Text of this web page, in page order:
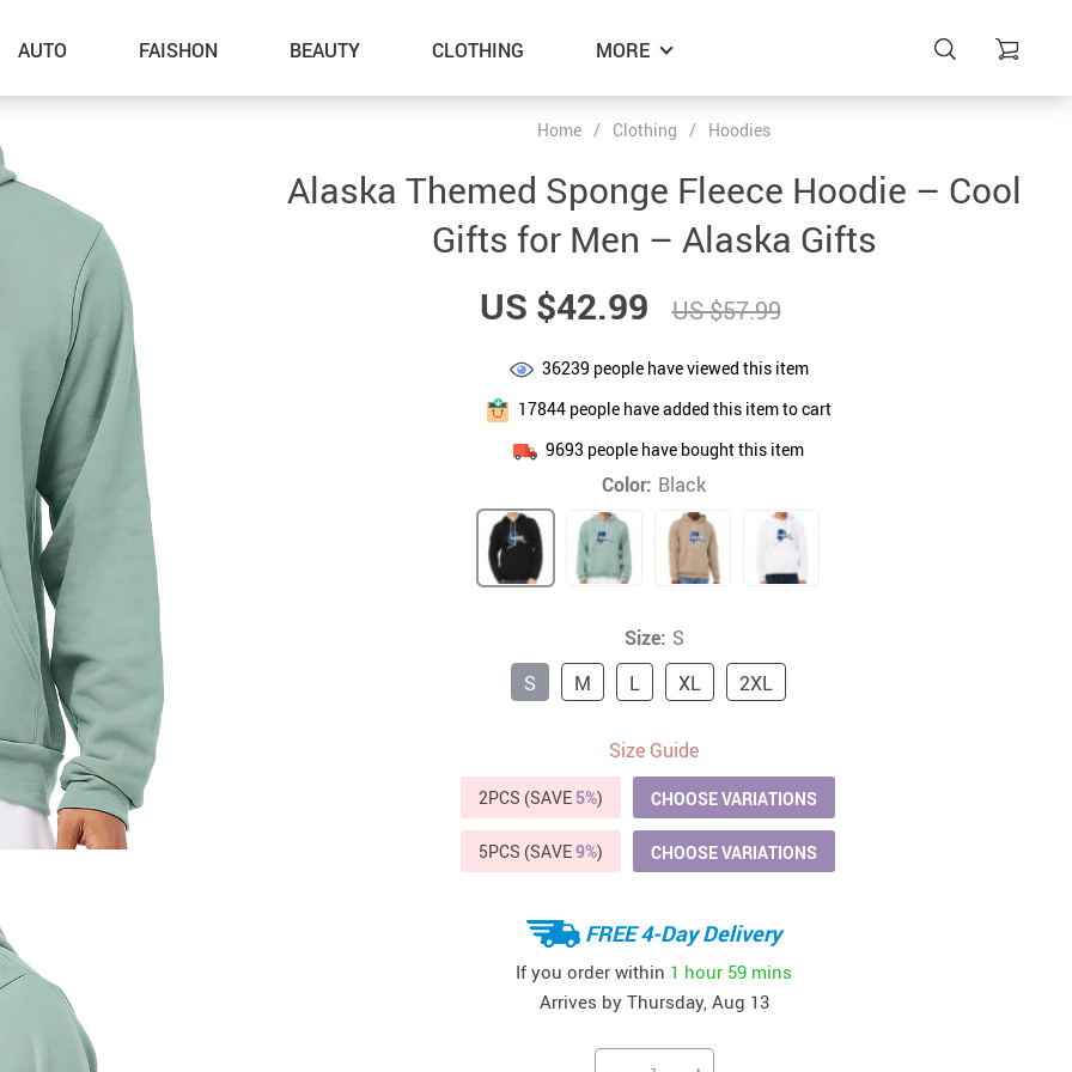
US $12.99 US $19.99
AUTO
41
FAISHON
42
BEAUTY
39
CLOTHING
US $52.99
MORE
–Grooming
–ID Tags
–Other Pet Supplies
–Pet Toys
Gadget Accessories
Home Improvement
Sports & Outdoors
Tote Bags
Home / Clothing / Hoodies
Alaska Themed Sponge Fleece Hoodie – Cool
Gifts for Men – Alaska Gifts
US $42.99
US $57.99
36239 people have viewed this item
17844 people have added this item to cart
9693 people have bought this item
Color: Black
Size: S
S
M L XL 2XL
Size Guide
2PCS (SAVE 5%) CHOOSE VARIATIONS
5PCS (SAVE9%) CHOOSE VARIATIONS
FREE 4-Day Delivery
If you order within 1 hour 59 mins
Arrives by Thursday, Aug 13